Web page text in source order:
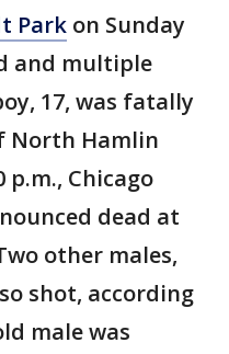
Park on Sunday
and multiple
17, was fatally
North Hamlin
p.m., Chicago
dead at
other males,
shot, according
male was